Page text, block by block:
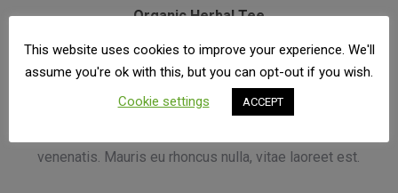
Organic Herbal Tee
€15.50
Phasellus vehicula lectus sed odio vehicul euismod
consequat, lectus augue vehicula odio neque.Suscipit
venenatis. Mauris eu rhoncus nulla, vitae laoreet est.
This website uses cookies to improve your experience. We'll
assume you're ok with this, but you can opt-out if you wish.
Cookie settings
ACCEPT